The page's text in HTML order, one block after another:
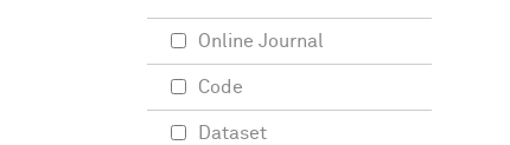
Online Journal
Code
Dataset